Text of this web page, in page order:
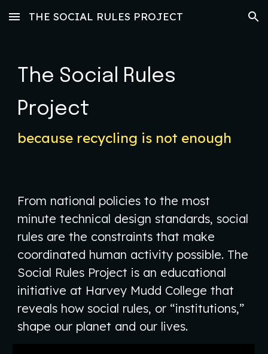
Skip to main content Skip to navigation
THE SOCIAL RULES PROJECT
The Social Rules
Project
because recycling is not enough
​From national policies to the most
minute technical design standards, social
rules are the constraints that make
coordinated human activity possible. The
Social Rules Project is an educational
initiative at Harvey Mudd College that
reveals how social rules, or “institutions,”
shape our planet and our lives.